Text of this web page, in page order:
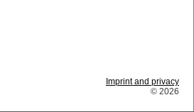
Imprint and privacy
© 2026